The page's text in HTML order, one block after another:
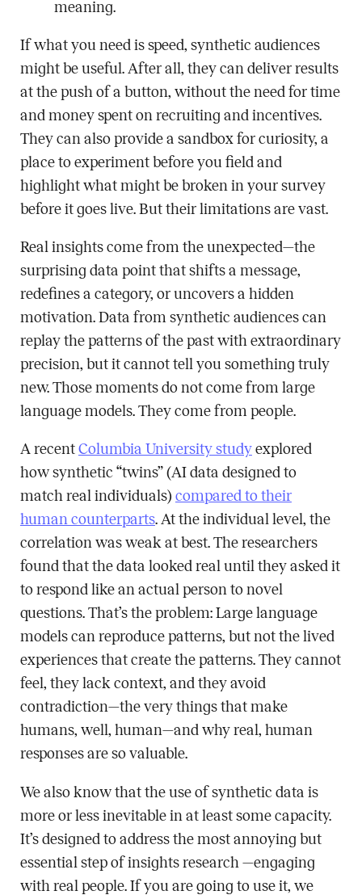
meaning.
If what you need is speed, synthetic audiences
might be useful. After all, they can deliver results
at the push of a button, without the need for time
and money spent on recruiting and incentives.
They can also provide a sandbox for curiosity, a
place to experiment before you field and
highlight what might be broken in your survey
before it goes live. But their limitations are vast.
Real insights come from the unexpected—the
surprising data point that shifts a message,
redefines a category, or uncovers a hidden
motivation. Data from synthetic audiences can
replay the patterns of the past with extraordinary
precision, but it cannot tell you something truly
new. Those moments do not come from large
language models. They come from people.
A recent Columbia University studyexplored
how synthetic “twins” (AI data designed to
match real individuals) compared to their
human counterparts. At the individual level, the
correlation was weak at best. The researchers
found that the data looked real until they asked it
to respond like an actual person to novel
questions. That’s the problem: Large language
models can reproduce patterns, but not the lived
experiences that create the patterns. They cannot
feel, they lack context, and they avoid
contradiction—the very things that make
humans, well, human—and why real, human
responses are so valuable.
We also know that the use of synthetic data is
more or less inevitable in at least some capacity.
It’s designed to address the most annoying but
essential step of insights research —engaging
with real people. If you are going to use it, we